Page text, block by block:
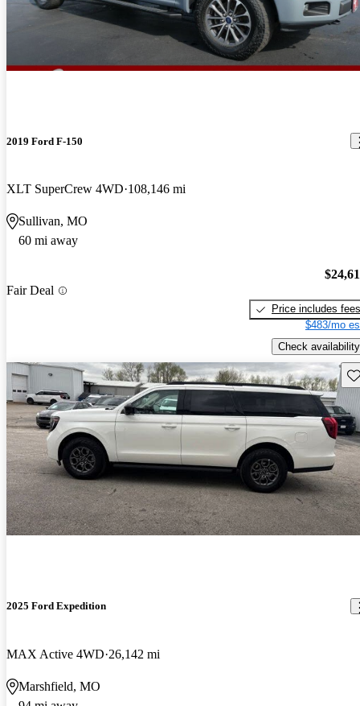
2019 Ford F-150
XLT SuperCrew 4WD 108,146 mi
Sullivan, MO
60 mi away
Fair Deal
Price includes fees
$483/mo
Check availability
2025 Ford Expedition
MAX Active 4WD 26,142 mi
Marshfield, MO